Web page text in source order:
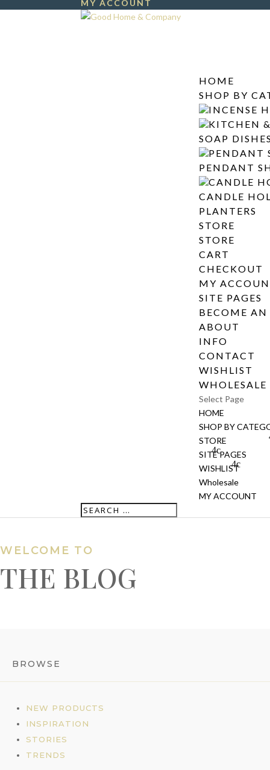
MY ACCOUNT
HOME
SHOP BY
INCENSE
KITCHEN
SOAP
PENDANT
PENDANT
CANDLE
CANDLE
PLANTERS
STORE
STORE
CART
CHECKOUT
MY
SITE PAGES
BECOME
ABOUT
INFO
CONTACT
WISHLIST
WHOLESALE
Select Page
HOME
SHOP BY
STORE
SITE PAGES
WISHLIST
Wholesale
MY ACCOUNT
WELCOME TO
THE BLOG
BROWSE
NEW PRODUCTS
INSPIRATION
STORIES
TRENDS